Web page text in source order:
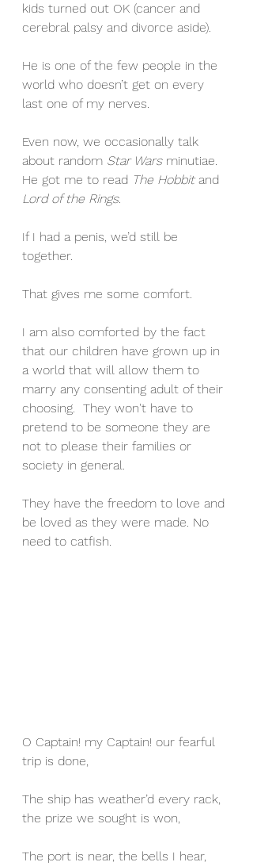
kids turned out OK (cancer and
cerebral palsy and divorce aside).
He is one of the few people in the
world who doesn’t get on every
last one of my nerves.
Even now, we occasionally talk
about random Star Wars minutiae.
He got me to read The Hobbit and
Lord of the Rings.
If I had a penis, we’d still be
together.
That gives me some comfort.
I am also comforted by the fact
that our children have grown up in
a world that will allow them to
marry any consenting adult of their
choosing.  They won't have to
pretend to be someone they are
not to please their families or
society in general.
They have the freedom to love and
be loved as they were made. No
need to catfish.
O Captain! my Captain! our fearful
trip is done,
The ship has weather’d every rack,
the prize we sought is won,
The port is near, the bells I hear,